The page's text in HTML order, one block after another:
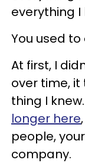
everything I
You used
At first, I
over time,
thing I knew.
longer here
people,
company.